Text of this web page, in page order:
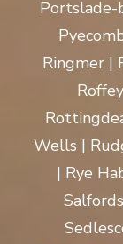
Portslade-
Ringmer |
Wells |
| Rye